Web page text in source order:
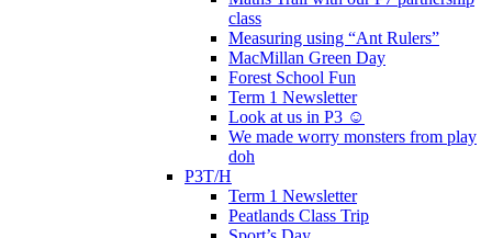
class
Measuring using “Ant Rulers”
MacMillan Green Day
Forest School Fun
Term 1 Newsletter
Look at us in P3 ☺️
We made worry monsters from play
doh
P3T/H
Term 1 Newsletter
Peatlands Class Trip